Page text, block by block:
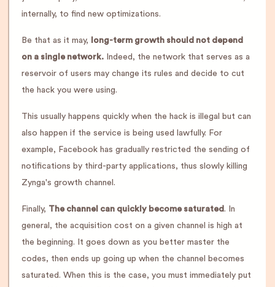
internally, to find new optimizations.
Be that as it may,
long-term growth should not depend
on a single network. Indeed, the network that serves as a
reservoir of users may change its rules and decide to cut
the hack you were using.
This usually happens quickly when the hack is illegal but can
also happen if the service is being used lawfully. For
example, Facebook has gradually restricted the sending of
notifications by third-party applications, thus slowly killing
Zynga's growth channel.
Finally, The channel can quickly become saturated . In
general, the acquisition cost on a given channel is high at
the beginning. It goes down as you better master the
codes, then ends up going up when the channel becomes
saturated. When this is the case, you must immediately put